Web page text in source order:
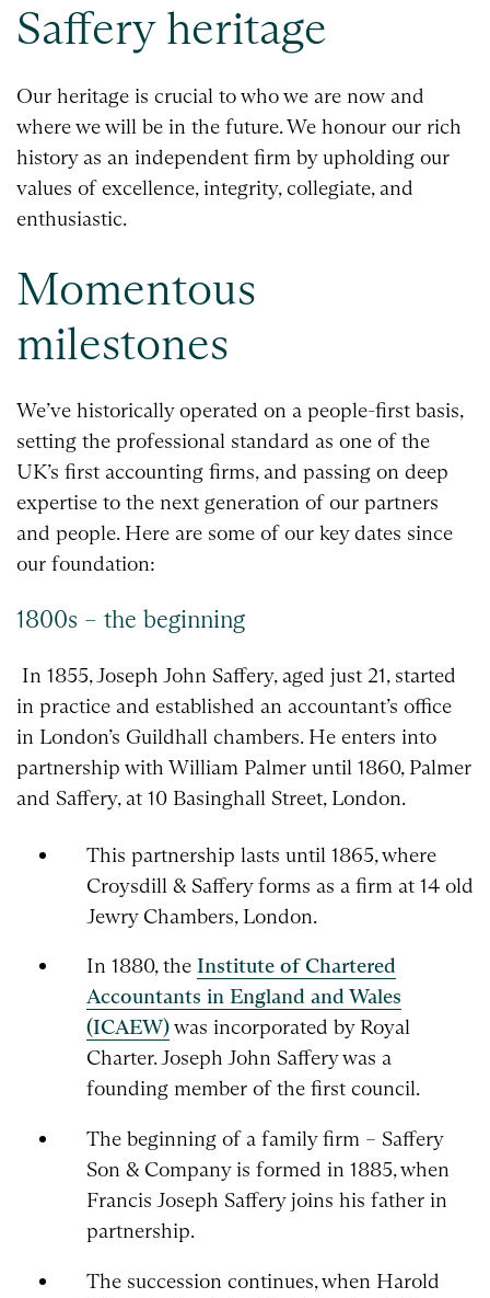
Saffery heritage
Our heritage is crucial to who we are now and
where we will be in the future. We honour our rich
history as an independent firm by upholding our
values of excellence, integrity, collegiate, and
enthusiastic.
Momentous
milestones
We’ve historically operated on a people-first basis,
setting the professional standard as one of the
UK’s first accounting firms, and passing on deep
expertise to the next generation of our partners
and people. Here are some of our key dates since
our foundation:
1800s – the beginning
In 1855, Joseph John Saffery, aged just 21, started
in practice and established an accountant’s office
in London’s Guildhall chambers. He enters into
partnership with William Palmer until 1860, Palmer
and Saffery, at 10 Basinghall Street, London.
This partnership lasts until 1865, where
Croysdill & Saffery forms as a firm at 14 old
Jewry Chambers, London.
In 1880, the Institute of Chartered
Accountants in England and Wales
(ICAEW)was incorporated by Royal
Charter. Joseph John Saffery was a
founding member of the first council.
The beginning of a family firm – Saffery
Son & Company is formed in 1885, when
Francis Joseph Saffery joins his father in
partnership.
The succession continues, when Harold